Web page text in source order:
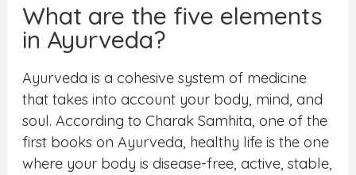
What are the five elements
in Ayurveda?
Ayurveda is a cohesive system of medicine
that takes into account your body, mind, and
soul. According to Charak Samhita, one of the
first books on Ayurveda, healthy life is the one
where your body is disease-free, active, stable,